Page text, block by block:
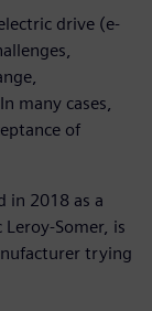
drive (e-
many cases,
of
in 2018 as a
Somer, is
trying